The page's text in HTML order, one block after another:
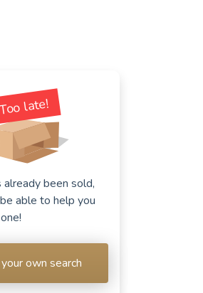
late!
already been sold,
able to help you
own search